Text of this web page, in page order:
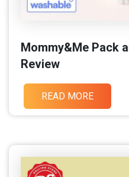
Mommy&Me Pack
Review
READ MORE